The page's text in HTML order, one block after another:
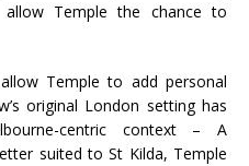
Temple the chance to
Temple to add personal
original London setting has
centric context – A
suited to St Kilda, Temple